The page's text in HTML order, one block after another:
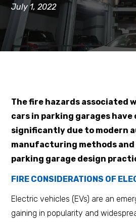
July 1, 2022
The fire hazards associated
cars in parking garages have
significantly due to modern
manufacturing methods
parking garage design
FIRE CONSIDERATIONS OF
Electric vehicles (EVs) are an
gaining in popularity and